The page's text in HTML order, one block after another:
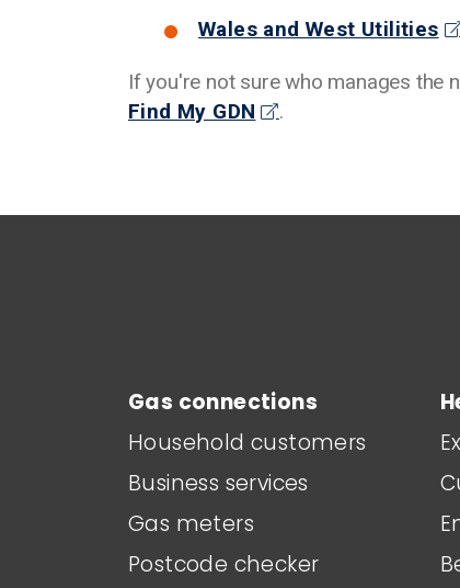
Wales and West Utilities
If you're not sure who manages the
Find My GDN
.
Gas connections
Household customers
Business services
Gas meters
Postcode checker